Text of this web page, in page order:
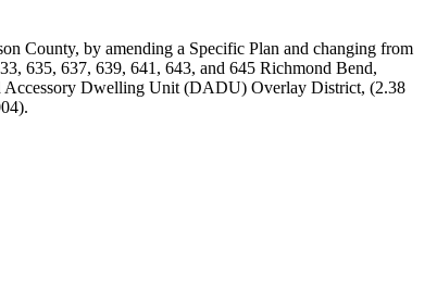
County, by amending a Specific Plan and changing from
635, 637, 639, 641, 643, and 645 Richmond Bend,
Accessory Dwelling Unit (DADU) Overlay District, (2.38